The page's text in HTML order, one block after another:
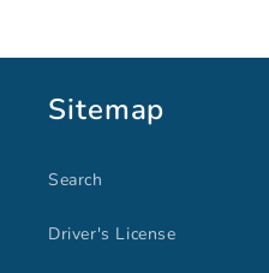
Sitemap
Search
Driver's License